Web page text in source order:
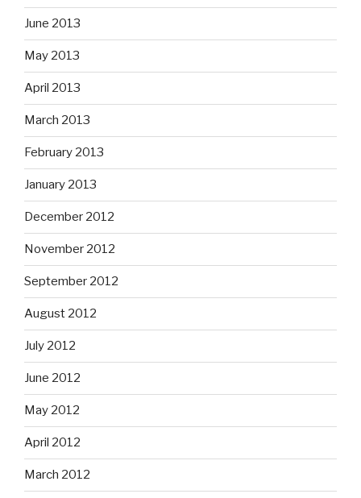
June 2013
May 2013
April 2013
March 2013
February 2013
January 2013
December 2012
November 2012
September 2012
August 2012
July 2012
June 2012
May 2012
April 2012
March 2012